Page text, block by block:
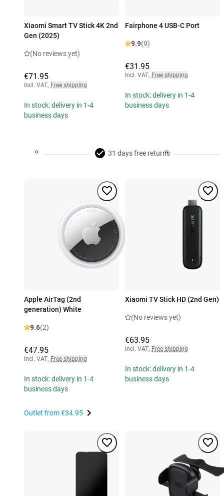
Xiaomi Smart TV Stick 4K 2nd
Gen (2025)
(No reviews yet)
€71.95
Incl. VAT, Free shipping
In stock: delivery in 1-4
business days
Fairphone 4 USB-C Port
9.9(9)
€31.95
Incl. VAT, Free shipping
In stock: delivery in 1-4
business days
31 days free returns
Apple AirTag (2nd
generation) White
9.6(2)
€47.95
Incl. VAT, Free shipping
In stock: delivery in 1-4
business days
Outlet from€34.95
Xiaomi TV Stick HD (2nd Gen)
(No reviews yet)
€63.95
Incl. VAT, Free shipping
In stock: delivery in 1-4
business days